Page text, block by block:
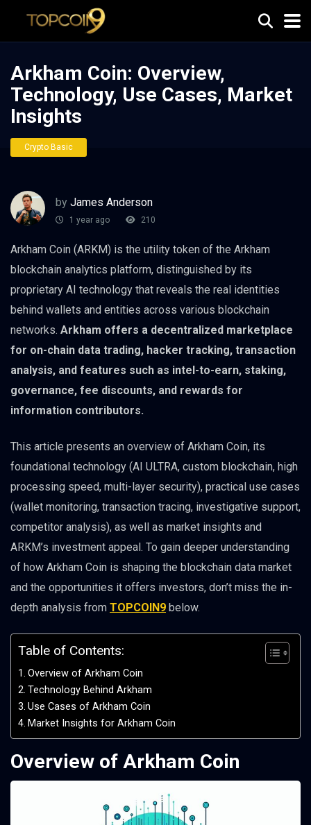
Arkham Coin: Overview,
Technology, Use Cases, Market
Insights
Crypto Basic
by James Anderson
1 year ago 210
Arkham Coin (ARKM) is the utility token of the Arkham
blockchain analytics platform, distinguished by its
proprietary AI technology that reveals the real identities
behind wallets and entities across various blockchain
networks. Arkham offers a decentralized marketplace
for on-chain data trading, hacker tracking, transaction
analysis, and features such as intel-to-earn, staking,
governance, fee discounts, and rewards for
information contributors.
This article presents an overview of Arkham Coin, its
foundational technology (AI ULTRA, custom blockchain, high
processing speed, multi-layer security), practical use cases
(wallet monitoring, transaction tracing, investigative support,
competitor analysis), as well as market insights and
ARKM’s investment appeal. To gain deeper understanding
of how Arkham Coin is shaping the blockchain data market
and the opportunities it offers investors, don’t miss the in-
depth analysis from TOPCOIN9 below.
Table of Contents:
Overview of Arkham Coin
Technology Behind Arkham
Use Cases of Arkham Coin
Market Insights for Arkham Coin
Overview of Arkham Coin